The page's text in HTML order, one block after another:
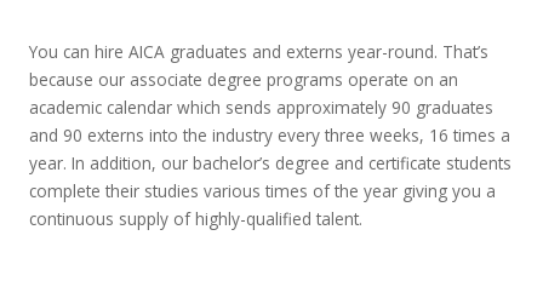
You can hire AICA graduates and externs year-round. That’s
because our associate degree programs operate on an
academic calendar which sends approximately 90 graduates
and 90 externs into the industry every three weeks, 16 times a
year. In addition, our bachelor’s degree and certificate students
complete their studies various times of the year giving you a
continuous supply of highly-qualified talent.